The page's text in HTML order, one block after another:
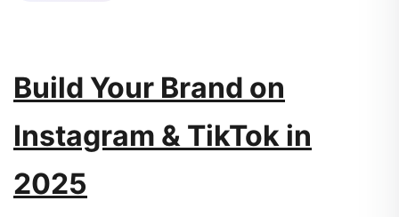
Build Your Brand on
Instagram & TikTok in
2025